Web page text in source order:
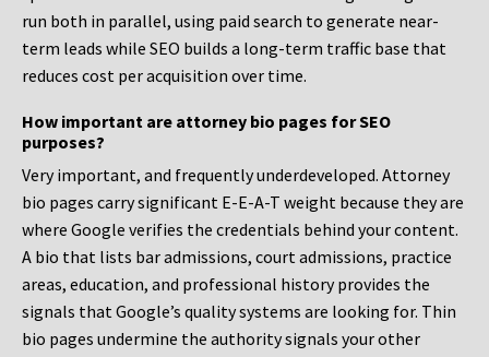
run both in parallel, using paid search to generate near-
term leads while SEO builds a long-term traffic base that
reduces cost per acquisition over time.
How important are attorney bio pages for SEO
purposes?
Very important, and frequently underdeveloped. Attorney
bio pages carry significant E-E-A-T weight because they are
where Google verifies the credentials behind your content.
A bio that lists bar admissions, court admissions, practice
areas, education, and professional history provides the
signals that Google’s quality systems are looking for. Thin
bio pages undermine the authority signals your other